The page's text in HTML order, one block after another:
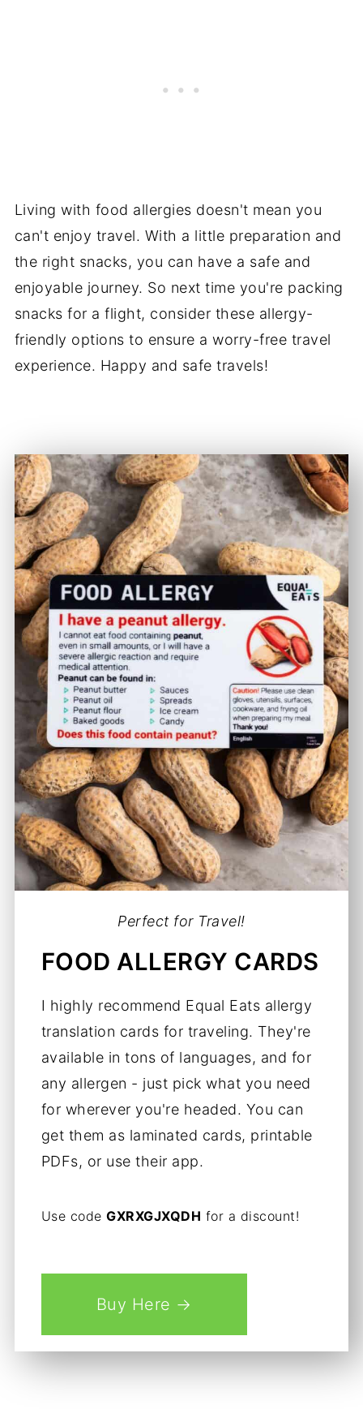
Living with food allergies doesn't mean you
can't enjoy travel. With a little preparation and
the right snacks, you can have a safe and
enjoyable journey. So next time you're packing
snacks for a flight, consider these allergy-
friendly options to ensure a worry-free travel
experience. Happy and safe travels!
Perfect for Travel!
FOOD ALLERGY CARDS
I highly recommend Equal Eats allergy
translation cards for traveling. They're
available in tons of languages, and for
any allergen - just pick what you need
for wherever you're headed. You can
get them as laminated cards, printable
PDFs, or use their app.
Use codeGXRXGJXQDH for a discount!
Buy Here →